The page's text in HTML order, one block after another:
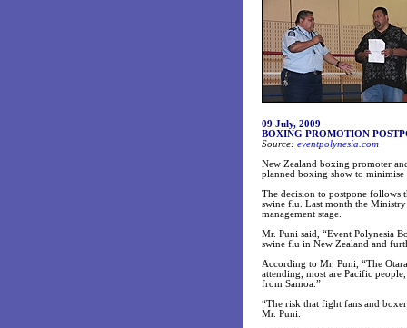
09 July, 2009
BOXING PROMOTION
Source: eventpolynesia.com
New Zealand boxing promoter
planned boxing show to minimise
The decision to postpone follows
swine flu. Last month the
management stage.
Mr. Puni said, “Event Polynesia
swine flu in New Zealand and
According to Mr. Puni, “The
attending, most are Pacific
from Samoa.”
“The risk that fight fans and
Mr. Puni.